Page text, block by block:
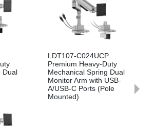
LDT107-C024UCP
Heavy-Duty
Spring Dual
Monitor Arm with USB-
A/USB-C Ports (Pole
LDT107-
Premium
Mechanical
Monitor Arm
A/USB-C Ports
Mounted)